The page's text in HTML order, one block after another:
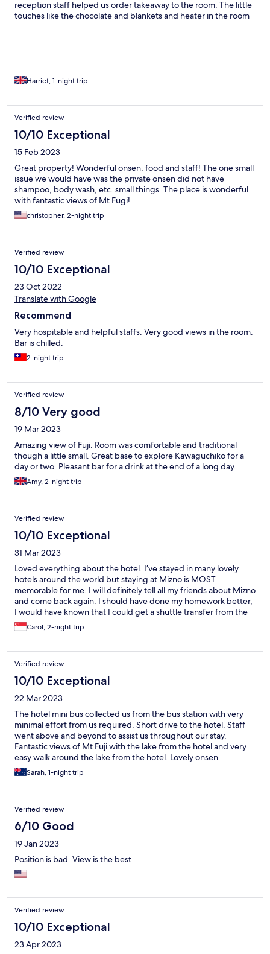
reception staff helped us order takeaway to the room. The little
touches like the chocolate and blankets and heater in the room
Harriet, 1-night trip
Verified review
10/10 Exceptional
15 Feb 2023
Great property! Wonderful onsen, food and staff! The one small
issue we would have was the private onsen did not have
shampoo, body wash, etc. small things. The place is wonderful
with fantastic views of Mt Fugi!
christopher, 2-night trip
Verified review
10/10 Exceptional
23 Oct 2022
Translate with Google
Recommend
Very hospitable and helpful staffs. Very good views in the room.
Bar is chilled.
2-night trip
Verified review
8/10 Very good
19 Mar 2023
Amazing view of Fuji. Room was comfortable and traditional
though a little small. Great base to explore Kawaguchiko for a
day or two. Pleasant bar for a drink at the end of a long day.
Amy, 2-night trip
Verified review
10/10 Exceptional
31 Mar 2023
Loved everything about the hotel. I’ve stayed in many lovely
hotels around the world but staying at Mizno is MOST
memorable for me. I will definitely tell all my friends about Mizno
and come back again. I should have done my homework better,
I would have known that I could get a shuttle transfer from the
train station to the hotel.
Carol, 2-night trip
Verified review
10/10 Exceptional
22 Mar 2023
The hotel mini bus collected us from the bus station with very
minimal effort from us required. Short drive to the hotel. Staff
went above and beyond to assist us throughout our stay.
Fantastic views of Mt Fuji with the lake from the hotel and very
easy walk around the lake from the hotel. Lovely onsen
experience overlooking Mt Fuji (whilst a bit daunting!) The food
was a bit adventurous for us but well presented and the staff
Sarah, 1-night trip
Verified review
6/10 Good
19 Jan 2023
Position is bad. View is the best
Verified review
10/10 Exceptional
23 Apr 2023